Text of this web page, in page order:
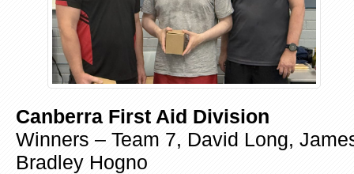
Canberra First Aid Division
Winners – Team 7, David Long,
Bradley Hogno